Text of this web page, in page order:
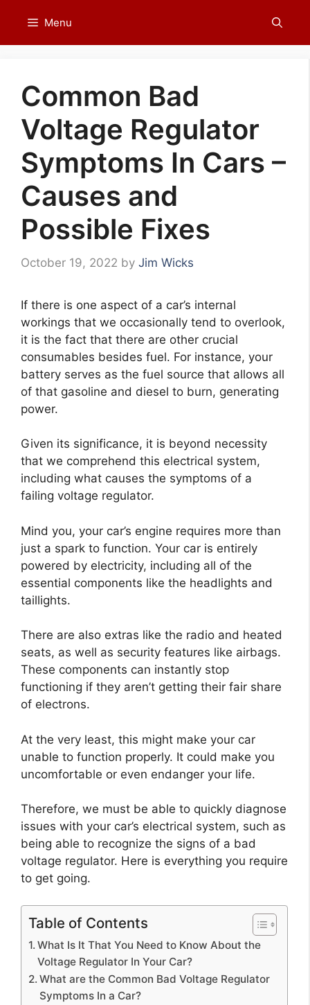
content
Menu
Common Bad
Voltage Regulator
Symptoms In Cars –
Causes and
Possible Fixes
October 19, 2022 by Jim Wicks
If there is one aspect of a car’s internal
workings that we occasionally tend to overlook,
it is the fact that there are other crucial
consumables besides fuel. For instance, your
battery serves as the fuel source that allows all
of that gasoline and diesel to burn, generating
power.
Given its significance, it is beyond necessity
that we comprehend this electrical system,
including what causes the symptoms of a
failing voltage regulator.
Mind you, your car’s engine requires more than
just a spark to function. Your car is entirely
powered by electricity, including all of the
essential components like the headlights and
taillights.
There are also extras like the radio and heated
seats, as well as security features like airbags.
These components can instantly stop
functioning if they aren’t getting their fair share
of electrons.
At the very least, this might make your car
unable to function properly. It could make you
uncomfortable or even endanger your life.
Therefore, we must be able to quickly diagnose
issues with your car’s electrical system, such as
being able to recognize the signs of a bad
voltage regulator. Here is everything you require
to get going.
Table of Contents
What Is It That You Need to Know About the
Voltage Regulator In Your Car?
What are the Common Bad Voltage Regulator
Symptoms In a Car?